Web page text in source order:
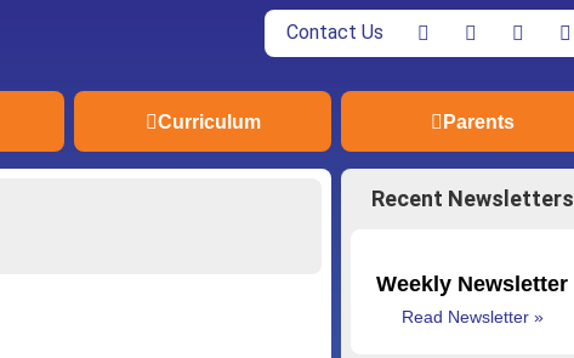
Contact Us
Curriculum Parents
Recent Newsletters
Weekly Newsletter
Read Newsletter »